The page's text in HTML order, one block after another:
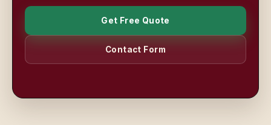
Get Free Quote
Contact Form